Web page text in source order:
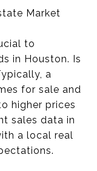
Market
to
in Houston. Is
a
for sale and
higher prices
sales data in
a local real